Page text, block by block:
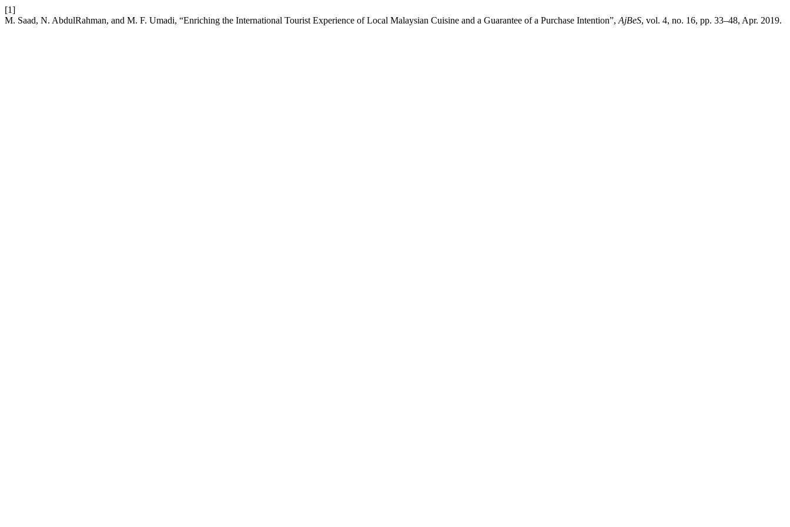
[1]
M. Saad, N. AbdulRahman, and M. F. Umadi, “Enriching the International Tourist Experience of Local Malaysian Cuisine and a Guarantee of a Purchase Intention”, AjBeS, vol. 4, no. 16, pp. 33–48, Apr. 2019.